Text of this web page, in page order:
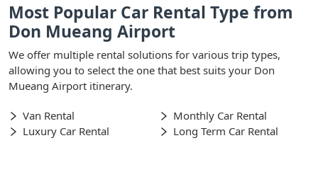
Most Popular Car Rental Type from
Don Mueang Airport
We offer multiple rental solutions for various trip types,
allowing you to select the one that best suits your Don
Mueang Airport itinerary.
Van Rental
Monthly Car Rental
Luxury Car Rental
Long Term Car Rental